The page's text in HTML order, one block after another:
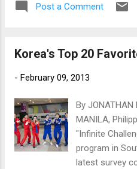
Post a Comment
Korea's Top 20
- February 09, 2013
By JONATHAN
MANILA,
"Infinite
program in
latest survey